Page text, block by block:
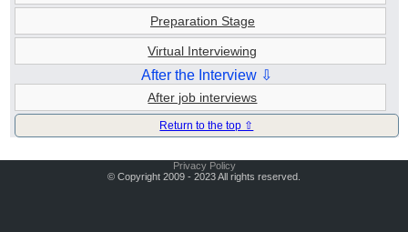
Preparation Stage
Virtual Interviewing
After the Interview ⇩
After job interviews
Return to the top ⇧
Privacy Policy
© Copyright 2009 - 2023 All rights reserved.